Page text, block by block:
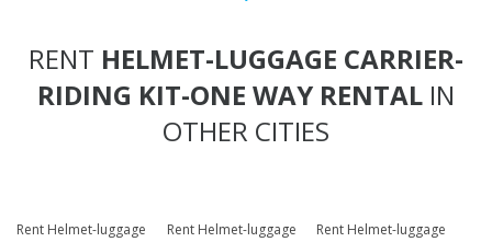
RENT HELMET-LUGGAGE CARRIER-
RIDING KIT-ONE WAY RENTAL IN
OTHER CITIES
Rent Helmet-luggage
Rent Helmet-luggage
Rent Helmet-luggage